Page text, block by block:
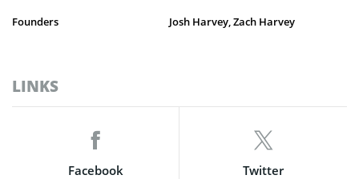
Founders Josh Harvey, Zach Harvey
LINKS
Facebook Twitter